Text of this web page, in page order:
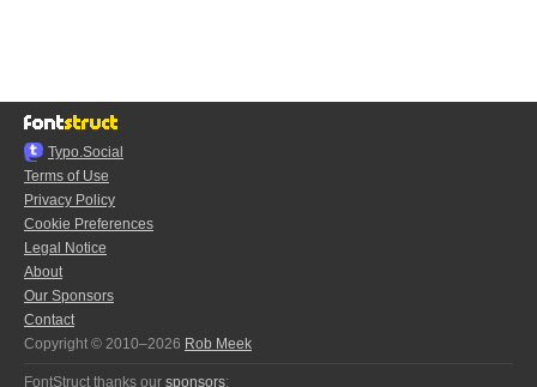
Typo.Social
Terms of Use
Privacy Policy
Cookie Preferences
Legal Notice
About
Our Sponsors
Contact
Copyright © 2010–2026 Rob Meek
FontStruct thanks our sponsors: